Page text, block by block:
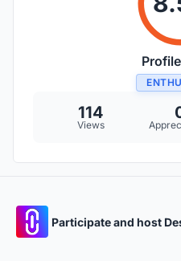
114
Views
Participate and host